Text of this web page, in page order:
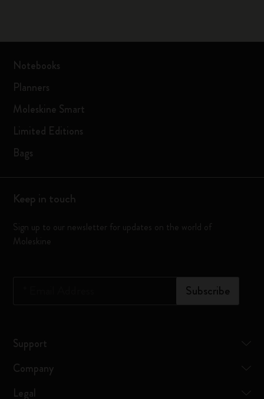
Notebooks
Planners
Moleskine Smart
Limited Editions
Bags
Keep in touch
Sign up to our newsletter for updates on the world of
Moleskine
Subscribe
Support
Company
Legal